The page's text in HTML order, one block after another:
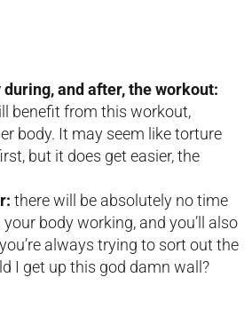
and after, the workout:
benefit from this workout,
body. It may seem like torture
but it does get easier, the
there will be absolutely no time
your body working, and you’ll also
always trying to sort out the
I get up this god damn wall?